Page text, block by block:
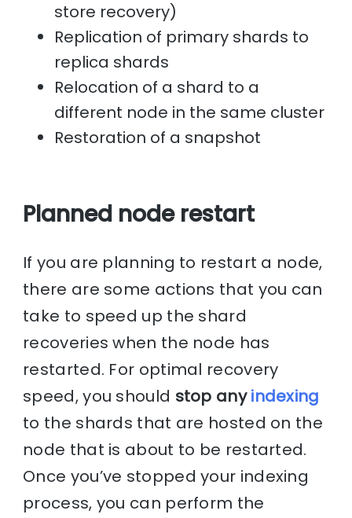
store recovery)
Replication of primary shards to
replica shards
Relocation of a shard to a
different node in the same cluster
Restoration of a snapshot
Planned node restart
If you are planning to restart a node,
there are some actions that you can
take to speed up the shard
recoveries when the node has
restarted. For optimal recovery
speed, you should stop anyindexing
to the shards that are hosted on the
node that is about to be restarted.
Once you’ve stopped your indexing
process, you can perform the